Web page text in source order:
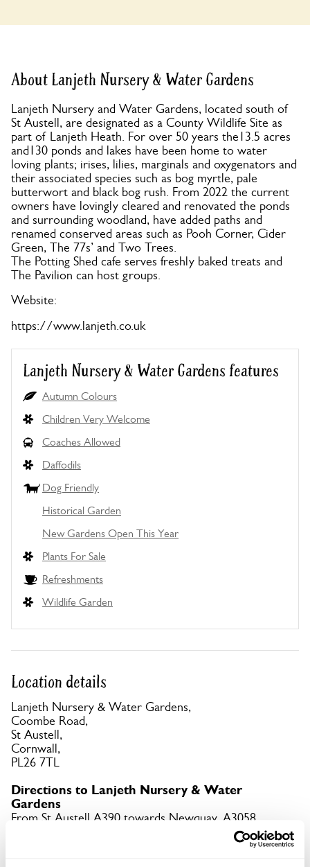
About Lanjeth Nursery & Water Gardens
Lanjeth Nursery and Water Gardens, located south of
St Austell, are designated as a County Wildlife Site as
part of Lanjeth Heath. For over 50 years the13.5 acres
and130 ponds and lakes have been home to water
loving plants; irises, lilies, marginals and oxygenators and
their associated species such as bog myrtle, pale
butterwort and black bog rush. From 2022 the current
owners have lovingly cleared and renovated the ponds
and surrounding woodland, have added paths and
renamed conserved areas such as Pooh Corner, Cider
Green, The 77s’ and Two Trees.
The Potting Shed cafe serves freshly baked treats and
The Pavilion can host groups.
Website:
https://www.lanjeth.co.uk
Lanjeth Nursery & Water Gardens features
Autumn Colours
Children Very Welcome
Coaches Allowed
Daffodils
Dog Friendly
Historical Garden
New Gardens Open This Year
Plants For Sale
Refreshments
Wildlife Garden
Location details
Lanjeth Nursery & Water Gardens,
Coombe Road,
St Austell,
Cornwall,
PL26 7TL
Directions to Lanjeth Nursery & Water
Gardens
From St Austell A390 towards Newquay. A3058
through Trewoon. L to Coombe Rd & follow yellow
signs. What3words app: wool.reminder.transmits.